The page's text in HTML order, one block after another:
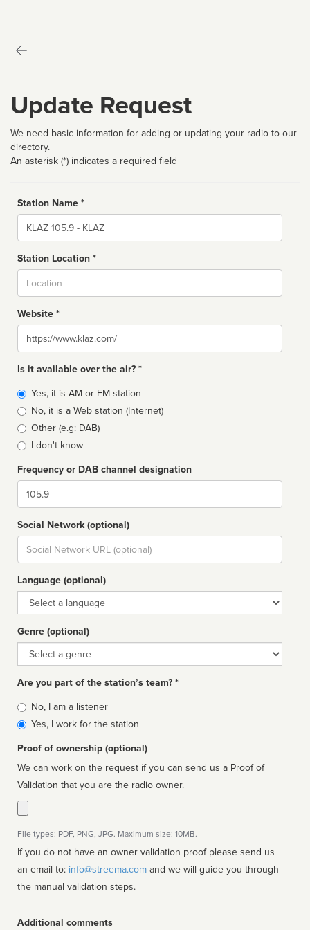
Update Request
We need basic information for adding or updating your radio to our
directory.
An asterisk (*) indicates a required field
Station Name *
Name
Station Location *
Website *
Website
Is it available over the air? *
Broadcast
type
Yes, it is AM or FM station
No, it is a Web station (Internet)
Other (e.g: DAB)
I don't know
Frequency or DAB channel designation
Dial
Social Network (optional)
Social
url
Language (optional)
Language
Genre (optional)
Genre
Are you part of the station’s team? *
Is
affiliated
No, I am a listener
Yes, I work for the station
Proof of ownership (optional)
We can work on the request if you can send us a Proof of
Validation that you are the radio owner.
File types: PDF, PNG, JPG. Maximum size: 10MB.
If you do not have an owner validation proof please send us
an email to: info@streema.com
the manual validation steps.
Additional comments